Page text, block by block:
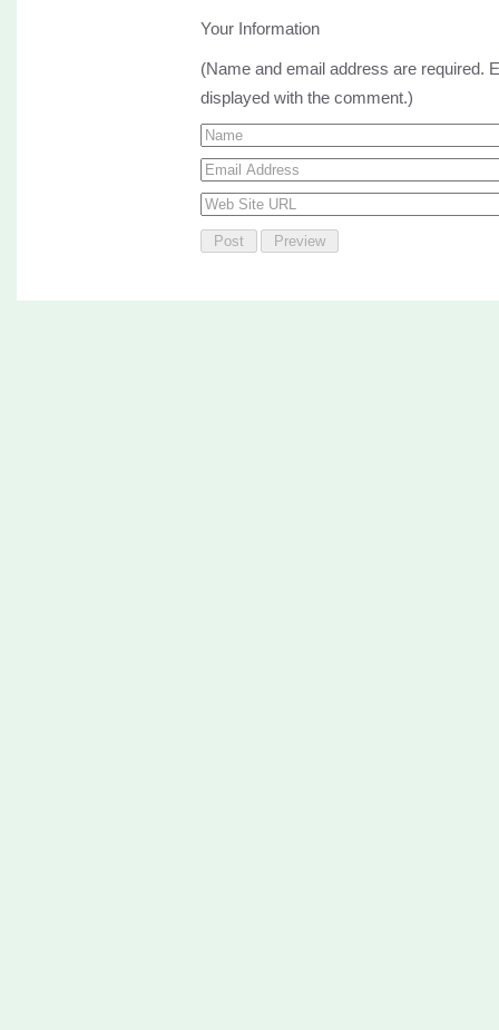
Your Information
(Name and email address are required.
displayed with the comment.)